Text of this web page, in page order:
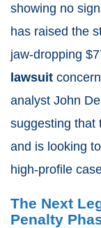
showing no
has raised the
jaw-dropping
lawsuit
analyst John
suggesting that
and is looking
high-profile
The Next
Penalty